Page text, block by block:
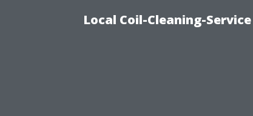
Local Coil-Cleaning-